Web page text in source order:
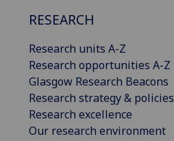
RESEARCH
Research units A-Z
Research opportunities A-Z
Glasgow Research Beacons
Research strategy & policies
Research excellence
Our research environment